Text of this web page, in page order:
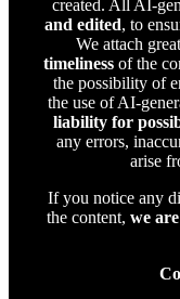
created. All AI-
and edited, to
We attach
timelinessof the
the possibility of
the use of AI-
liability for
any errors,
arise
If you notice any
the content, we